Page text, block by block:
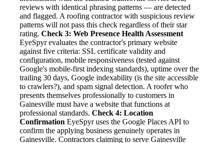
reviews with identical phrasing patterns — are detected
and flagged. A roofing contractor with suspicious review
patterns will not pass this check regardless of their star
rating. Check 3: Web Presence Health Assessment
EyeSpyr evaluates the contractor's primary website
against five criteria: SSL certificate validity and
configuration, mobile responsiveness (tested against
Google's mobile-first indexing standards), uptime over the
trailing 30 days, Google indexability (is the site accessible
to crawlers?), and spam signal detection. A roofer who
presents themselves professionally to customers in
Gainesville must have a website that functions at
professional standards. Check 4: Location
Confirmation EyeSpyr uses the Google Places API to
confirm the applying business genuinely operates in
Gainesville. Contractors claiming to serve Gainesville